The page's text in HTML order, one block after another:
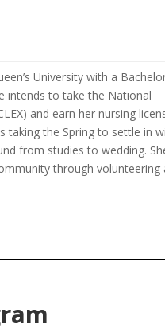
University with a
intends totake the National
and earn her nursing
taking the Spring to settle in
from studies to wedding.
through volunteering